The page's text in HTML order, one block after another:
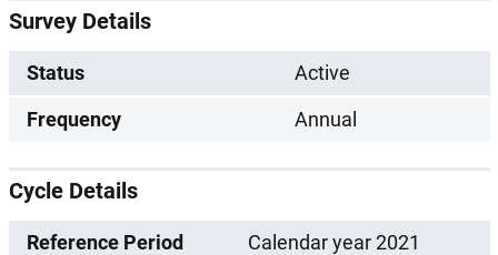
Survey Details
Status
Active
Frequency
Annual
Cycle Details
Reference Period
Calendar year 2021